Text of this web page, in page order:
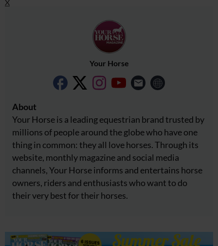
X
Your Horse
About
Your Horse is a leading equestrian brand trusted by
millions of people around the globe who have one
thing in common: they all love horses. Through its
website, monthly magazine and social media
channels, Your Horse informs and entertains horse
owners, riders and enthusiasts who want to do
their very best for their horses.